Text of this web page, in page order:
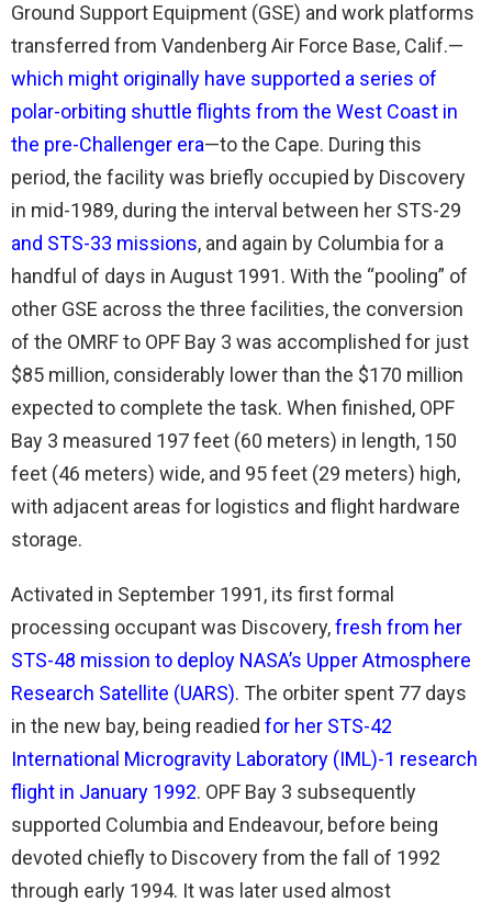
Ground Support Equipment (GSE) and work platforms
transferred from Vandenberg Air Force Base, Calif.—
which might originally have supported a series of
polar-orbiting shuttle flights from the West Coast in
the pre-Challenger era—to the Cape. During this
period, the facility was briefly occupied by Discovery
in mid-1989, during the interval between her STS-29
and STS-33 missions, and again by Columbia for a
handful of days in August 1991. With the “pooling” of
other GSE across the three facilities, the conversion
of the OMRF to OPF Bay 3 was accomplished for just
$85 million, considerably lower than the $170 million
expected to complete the task. When finished, OPF
Bay 3 measured 197 feet (60 meters) in length, 150
feet (46 meters) wide, and 95 feet (29 meters) high,
with adjacent areas for logistics and flight hardware
storage.
Activated in September 1991, its first formal
processing occupant was Discovery,fresh from her
STS-48 mission to deploy NASA’s Upper Atmosphere
Research Satellite (UARS). The orbiter spent 77 days
in the new bay, being readied for her STS-42
International Microgravity Laboratory (IML)-1 research
flight in January 1992. OPF Bay 3 subsequently
supported Columbia and Endeavour, before being
devoted chiefly to Discovery from the fall of 1992
through early 1994. It was later used almost